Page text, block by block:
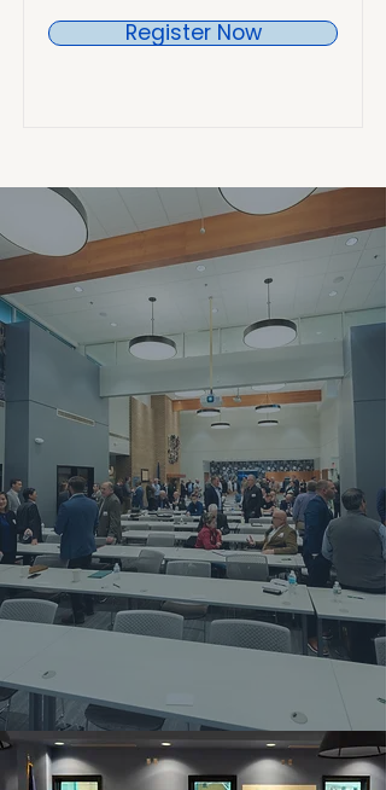
Register Now